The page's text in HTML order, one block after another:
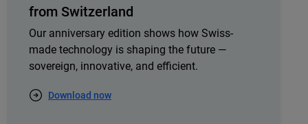
from Switzerland
Our anniversary edition shows how Swiss-
made technology is shaping the future —
sovereign, innovative, and efficient.
Download now